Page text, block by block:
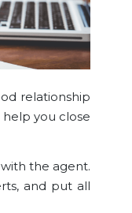
relationship
you close
the agent.
and put all